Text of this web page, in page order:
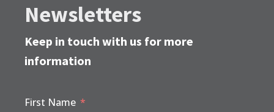
Newsletters
Keep in touch with us for more
information
First Name